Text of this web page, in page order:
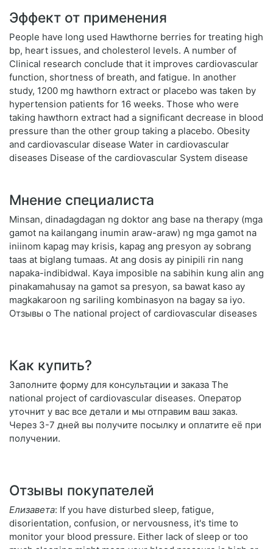
Эффект от применения
People have long used Hawthorne berries for treating high
bp, heart issues, and cholesterol levels. A number of
Clinical research conclude that it improves cardiovascular
function, shortness of breath, and fatigue. In another
study, 1200 mg hawthorn extract or placebo was taken by
hypertension patients for 16 weeks. Those who were
taking hawthorn extract had a significant decrease in blood
pressure than the other group taking a placebo. Obesity
and cardiovascular disease Water in cardiovascular
diseases Disease of the cardiovascular System disease
Мнение специалиста
Minsan, dinadagdagan ng doktor ang base na therapy (mga
gamot na kailangang inumin araw-araw) ng mga gamot na
iniinom kapag may krisis, kapag ang presyon ay sobrang
taas at biglang tumaas. At ang dosis ay pinipili rin nang
napaka-indibidwal. Kaya imposible na sabihin kung alin ang
pinakamahusay na gamot sa presyon, sa bawat kaso ay
magkakaroon ng sariling kombinasyon na bagay sa iyo.
Отзывы о The national project of cardiovascular diseases
Как купить?
Заполните форму для консультации и заказа The
national project of cardiovascular diseases. Оператор
уточнит у вас все детали и мы отправим ваш заказ.
Через 3-7 дней вы получите посылку и оплатите её при
получении.
Отзывы покупателей
Елизавета: If you have disturbed sleep, fatigue,
disorientation, confusion, or nervousness, it's time to
monitor your blood pressure. Either lack of sleep or too